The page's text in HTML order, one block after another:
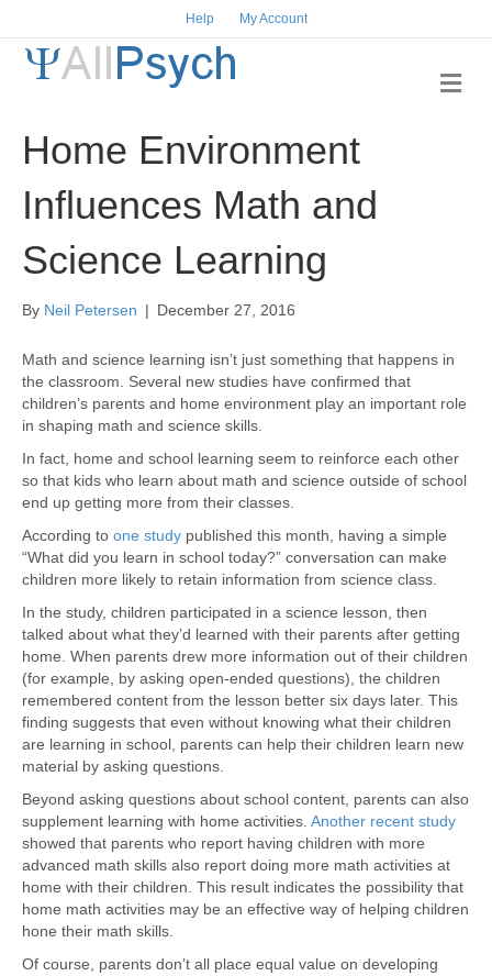
Help My Account
M
e
Home Environment
Influences Math and
Science Learning
By Neil Petersen | December 27, 2016
Math and science learning isn’t just something that happens in
the classroom. Several new studies have confirmed that
children’s parents and home environment play an important role
in shaping math and science skills.
In fact, home and school learning seem to reinforce each other
so that kids who learn about math and science outside of school
end up getting more from their classes.
According to one study published this month, having a simple
“What did you learn in school today?” conversation can make
children more likely to retain information from science class.
In the study, children participated in a science lesson, then
talked about what they’d learned with their parents after getting
home. When parents drew more information out of their children
(for example, by asking open-ended questions), the children
remembered content from the lesson better six days later. This
finding suggests that even without knowing what their children
are learning in school, parents can help their children learn new
material by asking questions.
Beyond asking questions about school content, parents can also
supplement learning with home activities. Another recent study
showed that parents who report having children with more
advanced math skills also report doing more math activities at
home with their children. This result indicates the possibility that
home math activities may be an effective way of helping children
hone their math skills.
Of course, parents don’t all place equal value on developing